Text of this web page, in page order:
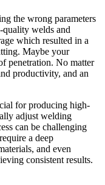
the wrong parameters
welds and
which resulted in a
Maybe your
penetration. No matter
productivity, and an
for producing high-
adjust welding
can be challenging
a deep
and even
consistent results.